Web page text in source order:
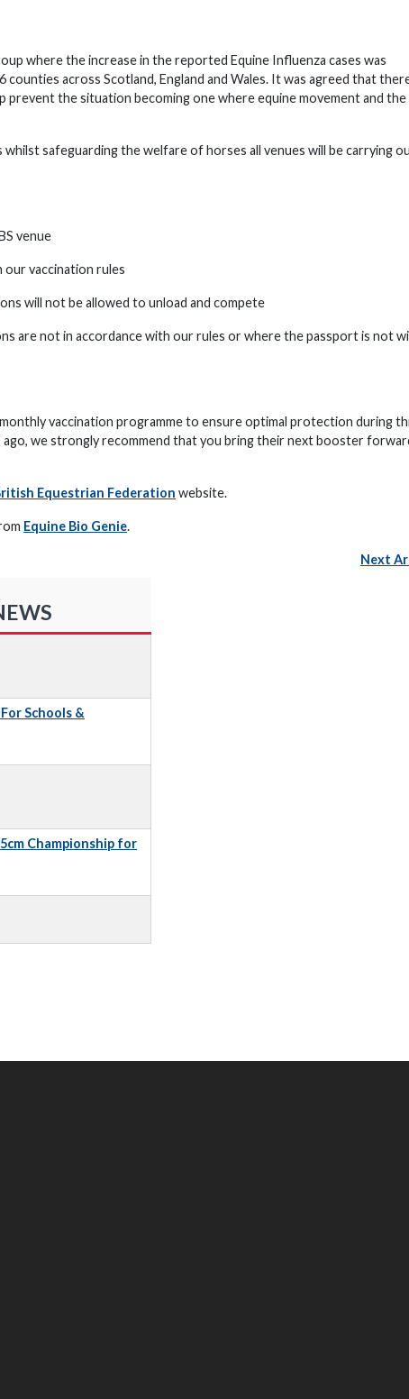
where the increase in the reported Equine Influenza cases was
across Scotland, England and Wales. It was agreed that
prevent the situation becoming one where equine movement and the
safeguarding the welfare of horses all venues will be carrying
venue
our vaccination rules
will not be allowed to unload and compete
are not in accordance with our rules or where the passport is not
vaccination programme to ensure optimal protection during
we strongly recommend that you bring their next booster
Equestrian Federation website.
Equine Bio Genie.
Next
Schools &
Championship for